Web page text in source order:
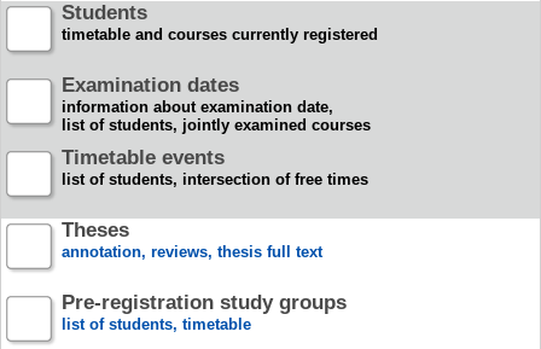
Students
timetable and courses currently registered
Examination dates
information about examination date,
list of students, jointly examined courses
Timetable events
list of students, intersection of free times
Theses
annotation, reviews, thesis full text
Pre-registration study groups
list of students, timetable